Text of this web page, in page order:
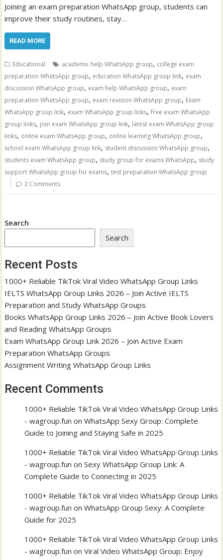
Joining an exam preparation WhatsApp group, students can
improve their study routines, stay…
READ MORE
Educational academic help WhatsApp group, college exam
preparation WhatsApp group, education WhatsApp group link, exam
discussion WhatsApp group, exam help WhatsApp group, exam
preparation WhatsApp group, exam revision WhatsApp group, Exam
WhatsApp group link, exam WhatsApp group links,free exam WhatsApp
group links, join exam WhatsApp group link, latest exam WhatsApp group
links, online exam WhatsApp group, online learning WhatsApp group,
school exam WhatsApp group link, student discussion WhatsApp group,
students exam WhatsApp group, study group for exams WhatsApp, study
support WhatsApp group for exams,test preparation WhatsApp group
2 Comments
Search
Search
Recent Posts
1000+ Reliable TikTok Viral Video WhatsApp Group Links
IELTS WhatsApp Group Links 2026 – Join Active IELTS
Preparation and Study WhatsApp Groups
Books WhatsApp Group Links 2026 – Join Active Book Lovers
and Reading WhatsApp Groups
Exam WhatsApp Group Link 2026 – Join Active Exam
Preparation WhatsApp Groups
Assignment Writing WhatsApp Group Links
Recent Comments
1000+ Reliable TikTok Viral Video WhatsApp Group Links
- wagroup.fun onWhatsApp Sexy Group: Complete
Guide to Joining and Staying Safe in 2025
1000+ Reliable TikTok Viral Video WhatsApp Group Links
- wagroup.fun onSexy WhatsApp Group Link: A
Complete Guide to Connecting in 2025
1000+ Reliable TikTok Viral Video WhatsApp Group Links
- wagroup.fun onWhatsApp Group Sexy: A Complete
Guide for 2025
1000+ Reliable TikTok Viral Video WhatsApp Group Links
- wagroup.fun onViral Video WhatsApp Group: Enjoy